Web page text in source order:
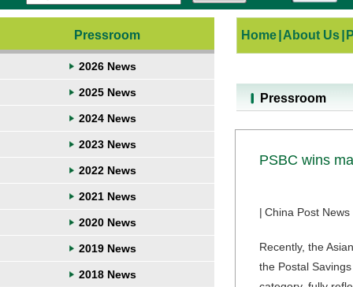
Pressroom
2026 News
2025 News
2024 News
2023 News
2022 News
2021 News
2020 News
2019 News
2018 News
Home About Us
Pressroom
PSBC wins
| China Post News
Recently, the
the Postal